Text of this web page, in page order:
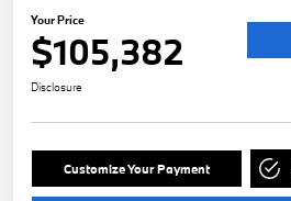
Your Price
$105,382
Disclosure
Customize Your Payment